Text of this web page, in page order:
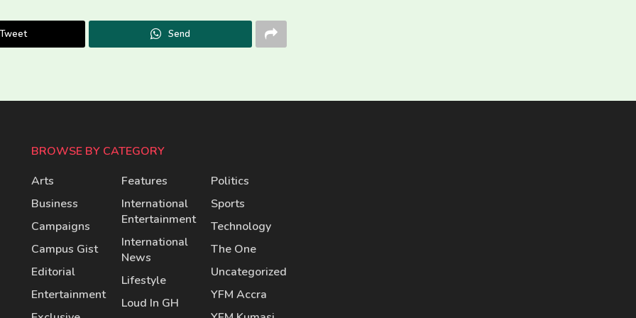
Tweet Send
BROWSE BY CATEGORY
Arts
Business
Campaigns
Campus Gist
Editorial
Entertainment
Features
International
Entertainment
International
News
Lifestyle
Loud In GH
Politics
Sports
Technology
The One
Uncategorized
YFM Accra